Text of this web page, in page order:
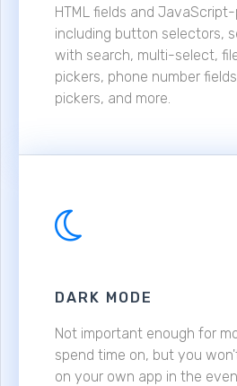
HTML fields and
including button selectors,
with search, multi-select,
pickers, phone number
pickers, and more.
DARK MODE
Not important enough for
spend time on, but you
on your own app in the